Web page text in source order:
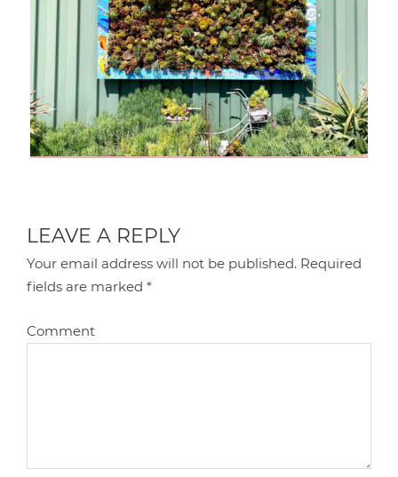
LEAVE A REPLY
Your email address will not be published. Required
fields are marked*
Comment